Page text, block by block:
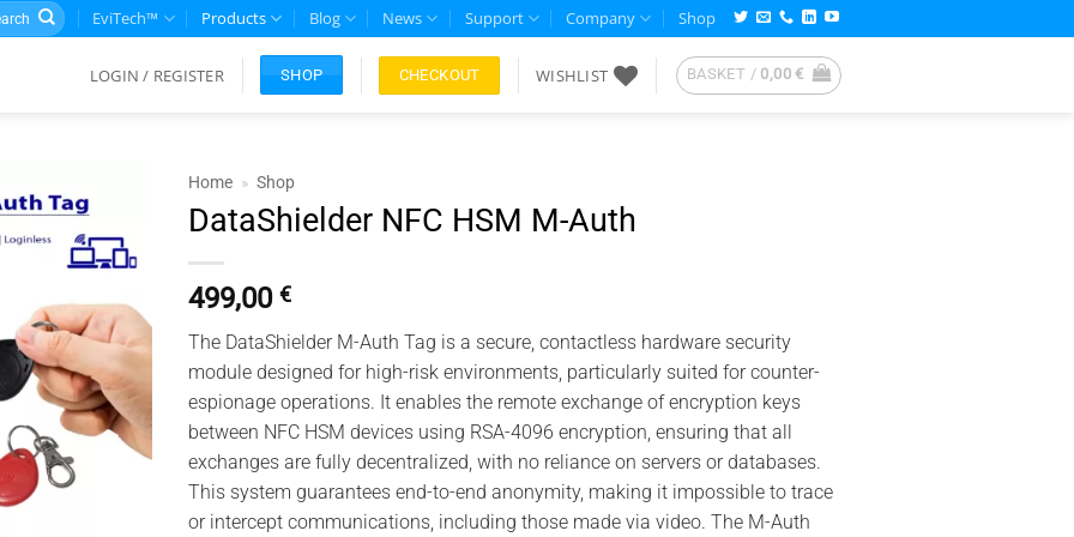
EviTech™ Products Blog News Support Company Shop
LOGIN / REGISTER SHOP CHECKOUT WISHLIST BASKET / 0,00€
Add to
wishlist
Home » Shop
DataShielder NFC HSM M-Auth
499,00 €
The DataShielder M-Auth Tag is a secure, contactless hardware security
module designed for high-risk environments, particularly suited for counter-
espionage operations. It enables the remote exchange of encryption keys
between NFC HSM devices using RSA-4096 encryption, ensuring that all
exchanges are fully decentralized, with no reliance on servers or databases.
This system guarantees end-to-end anonymity, making it impossible to trace
or intercept communications, including those made via video. The M-Auth